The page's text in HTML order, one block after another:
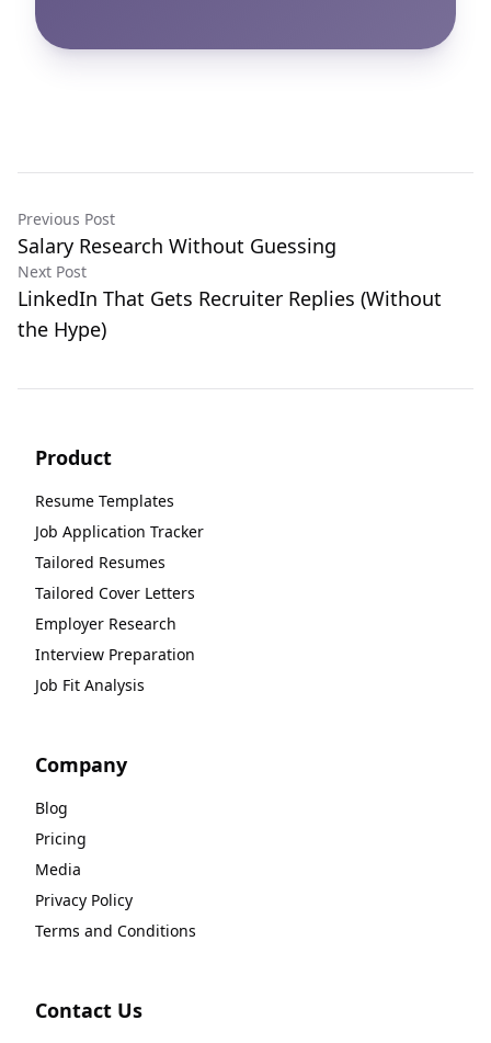
Previous Post
Salary Research Without Guessing
Next Post
LinkedIn That Gets Recruiter Replies (Without
the Hype)
Product
Resume Templates
Job Application Tracker
Tailored Resumes
Tailored Cover Letters
Employer Research
Interview Preparation
Job Fit Analysis
Company
Blog
Pricing
Media
Privacy Policy
Terms and Conditions
Contact Us